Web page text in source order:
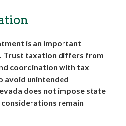
is an important
Trust taxation differs from
coordination with tax
avoid unintended
does not impose state
remain